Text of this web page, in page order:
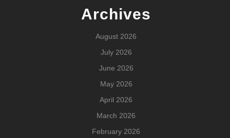
Archives
August 2026
July 2026
June 2026
May 2026
April 2026
March 2026
February 2026